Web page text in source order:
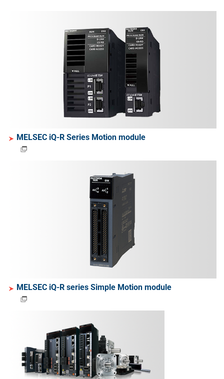
MELSEC iQ-R Series Motion module
MELSEC iQ-R series Simple Motion module